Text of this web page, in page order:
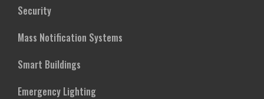
Security
Mass Notification Systems
Smart Buildings
Emergency Lighting